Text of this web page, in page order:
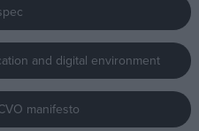
and digital environment
manifesto